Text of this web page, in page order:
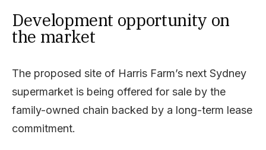
Development opportunity on
the market
The proposed site of Harris Farm’s next Sydney
supermarket is being offered for sale by the
family-owned chain backed by a long-term lease
commitment.